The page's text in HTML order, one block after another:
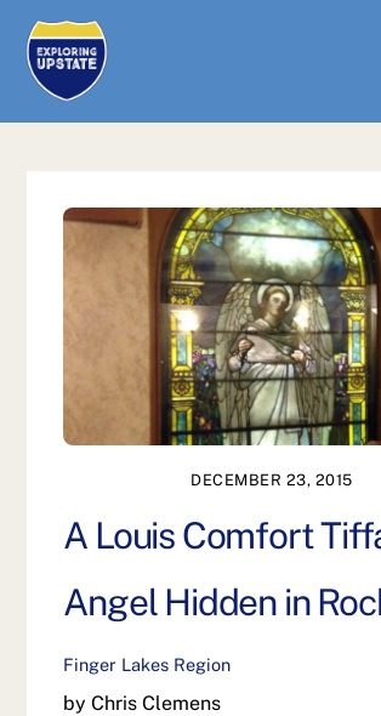
content
DECEMBER 23, 2015
A Louis Comfort
Angel Hidden in
Finger Lakes Region
by Chris Clemens